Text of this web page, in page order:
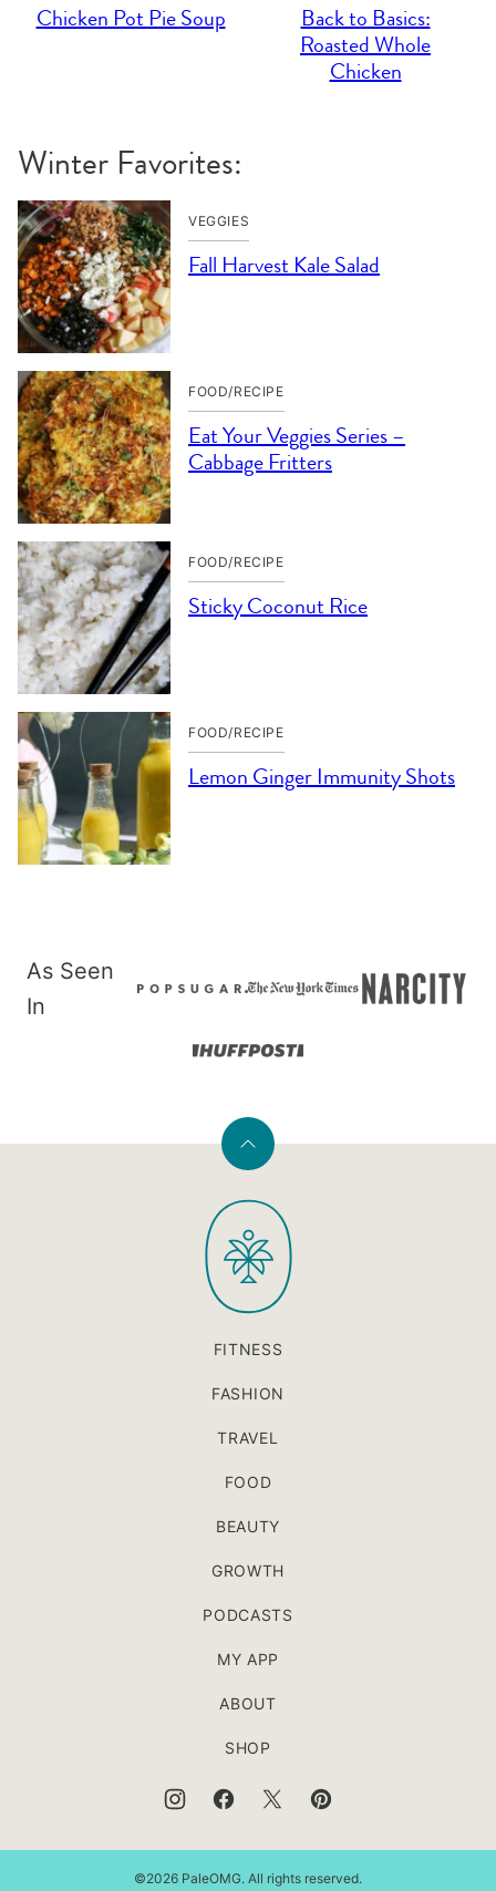
Chicken Pot Pie Soup
Back to Basics:
Roasted Whole
Chicken
Winter Favorites:
VEGGIES
Fall Harvest Kale Salad
FOOD/RECIPE
Eat Your Veggies Series –
Cabbage Fritters
FOOD/RECIPE
Sticky Coconut Rice
FOOD/RECIPE
Lemon Ginger Immunity Shots
As Seen
In
Back
top
PaleOMG
FITNESS
FASHION
TRAVEL
FOOD
BEAUTY
GROWTH
PODCASTS
MY APP
ABOUT
SHOP
©2026 PaleOMG. All rights reserved.